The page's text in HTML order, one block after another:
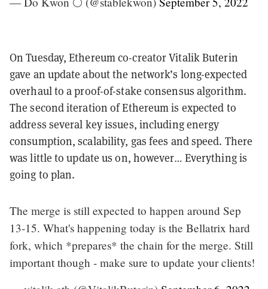
On Tuesday, Ethereum co-creator Vitalik Buterin
gave an update about the network’s long-expected
overhaul to a proof-of-stake consensus algorithm.
The second iteration of Ethereum is expected to
address several key issues, including energy
consumption, scalability, gas fees and speed. There
was little to update us on, however… Everything is
going to plan.
The merge is still expected to happen around Sep
13-15. What's happening today is the Bellatrix hard
fork, which *prepares* the chain for the merge. Still
important though - make sure to update your clients!